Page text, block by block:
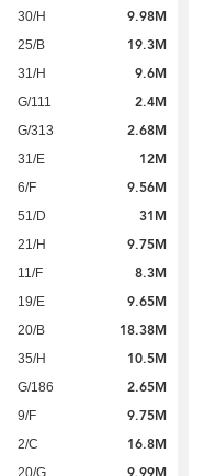
30/H 9.98M
25/B 19.3M
31/H 9.6M
G/111 2.4M
G/313 2.68M
31/E 12M
6/F 9.56M
51/D 31M
21/H 9.75M
11/F 8.3M
19/E 9.65M
20/B 18.38M
35/H 10.5M
G/186 2.65M
9/F 9.75M
2/C 16.8M